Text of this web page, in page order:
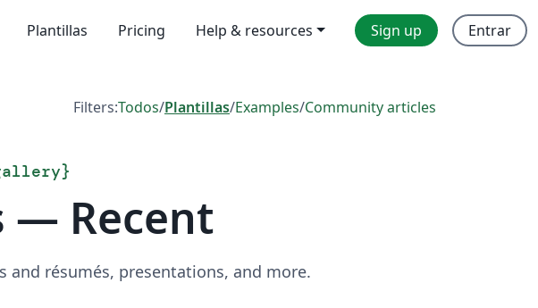
Plantillas Pricing Help & resources Sign up Entrar
Filters:Todos/Plantillas/Examples/Community articles
}
— Recent
and résumés, presentations, and more.